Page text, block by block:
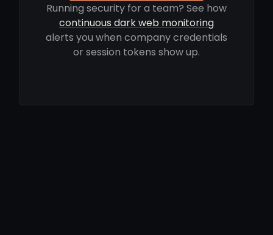
Running security for a team? See how
continuous dark web monitoring
alerts you when company credentials
or session tokens show up.